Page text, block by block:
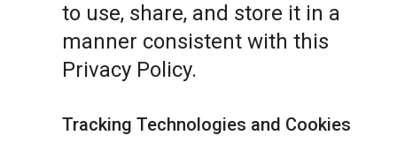
to use, share, and store it in a
manner consistent with this
Privacy Policy.
Tracking Technologies and Cookies